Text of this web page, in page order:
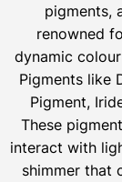
pigments,
renowned
dynamic
Pigments like
Pigment,
These
interact with
shimmer that